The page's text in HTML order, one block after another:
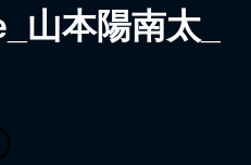
本陽南太_